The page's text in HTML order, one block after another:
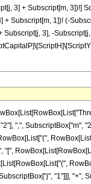
3] + Subscript[m, 3])!]
+ Subscript[m, 1])! (-
Subscript[j, 3], -
",", SubscriptBox["m",
"[",
"1"]]], "+",